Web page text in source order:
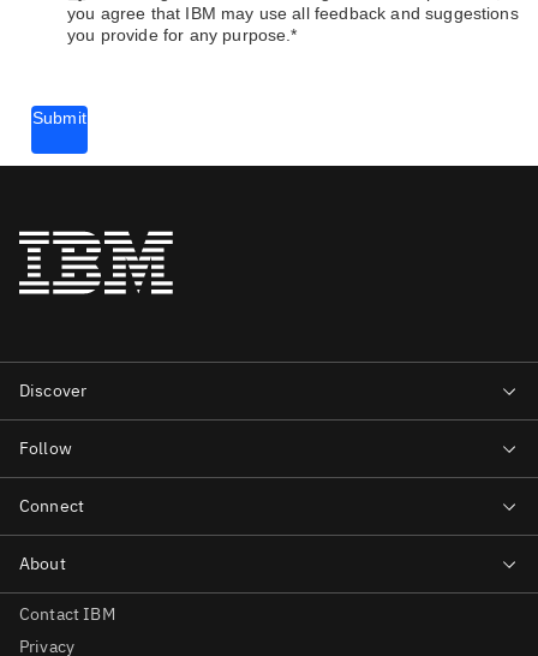
you agree that IBM may use all feedback and suggestions
you provide for any purpose.*
Submit
Contact IBM
Privacy